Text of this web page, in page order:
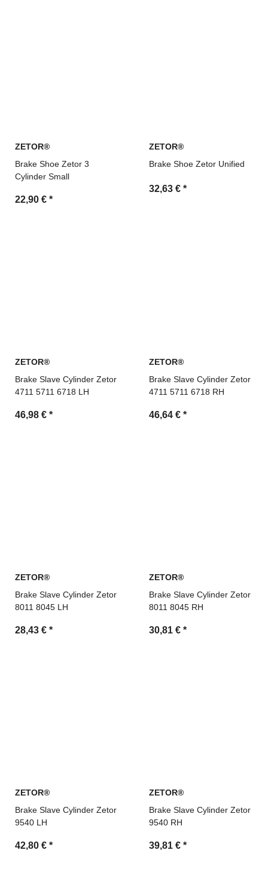
ZETOR®
Brake Shoe Zetor 3
Cylinder Small
22,90 € *
ZETOR®
Brake Shoe Zetor Unified
32,63 € *
ZETOR®
Brake Slave Cylinder Zetor
4711 5711 6718 LH
46,98 € *
ZETOR®
Brake Slave Cylinder Zetor
4711 5711 6718 RH
46,64 € *
ZETOR®
Brake Slave Cylinder Zetor
8011 8045 LH
28,43 € *
ZETOR®
Brake Slave Cylinder Zetor
8011 8045 RH
30,81 € *
ZETOR®
Brake Slave Cylinder Zetor
9540 LH
42,80 € *
ZETOR®
Brake Slave Cylinder Zetor
9540 RH
39,81 € *